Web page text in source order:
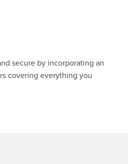
secure by incorporating an
covering everything you